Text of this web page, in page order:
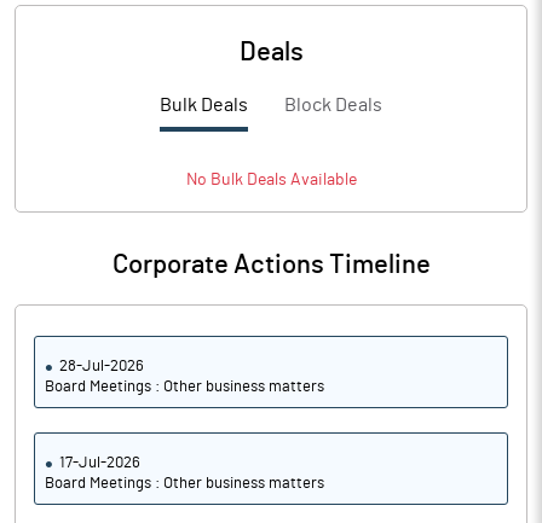
Deals
Bulk Deals Block Deals
No BulkDeals Available
Corporate Actions Timeline
28-Jul-2026
Board Meetings : Other business matters
17-Jul-2026
Board Meetings : Other business matters